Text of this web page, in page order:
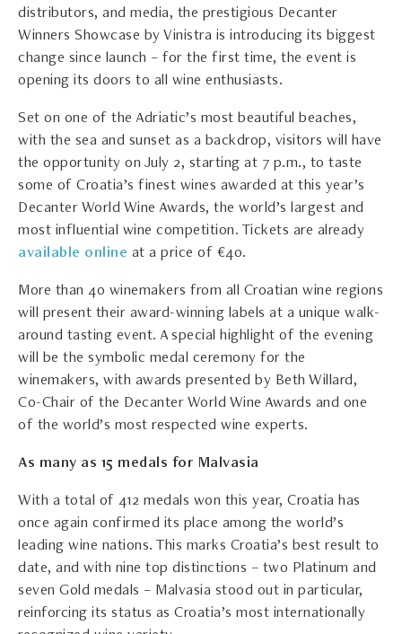
distributors, and media, the prestigious Decanter
Winners Showcase by Vinistra is introducing its biggest
change since launch – for the first time, the event is
opening its doors to all wine enthusiasts.
Set on one of the Adriatic’s most beautiful beaches,
with the sea and sunset as a backdrop, visitors will have
the opportunity on July 2, starting at 7 p.m., to taste
some of Croatia’s finest wines awarded at this year’s
Decanter World Wine Awards, the world’s largest and
most influential wine competition. Tickets are already
available online at a price of €40.
More than 40 winemakers from all Croatian wine regions
will present their award-winning labels at a unique walk-
around tasting event. A special highlight of the evening
will be the symbolic medal ceremony for the
winemakers, with awards presented by Beth Willard,
Co-Chair of the Decanter World Wine Awards and one
of the world’s most respected wine experts.
As many as 15 medals for Malvasia
With a total of 412 medals won this year, Croatia has
once again confirmed its place among the world’s
leading wine nations. This marks Croatia’s best result to
date, and with nine top distinctions – two Platinum and
seven Gold medals – Malvasia stood out in particular,
reinforcing its status as Croatia’s most internationally